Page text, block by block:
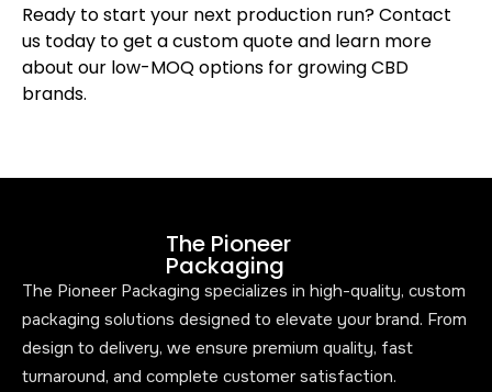
Ready to start your next production run? Contact
us today to get a custom quote and learn more
about our low-MOQ options for growing CBD
brands.
The Pioneer
Packaging
The Pioneer Packaging specializes in high-quality, custom
packaging solutions designed to elevate your brand. From
design to delivery, we ensure premium quality, fast
turnaround, and complete customer satisfaction.